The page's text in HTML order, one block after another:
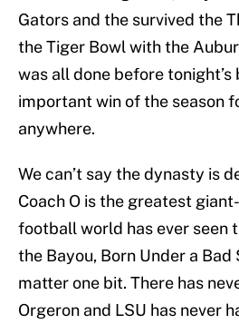
Gators and the survived the
the Tiger Bowl with the
was all done before
important win of the season
anywhere.
We can’t say the dynasty is
Coach O is the greatest
football world has ever seen
the Bayou, Born Under a Bad
matter one bit. There has
Orgeron and LSU has never